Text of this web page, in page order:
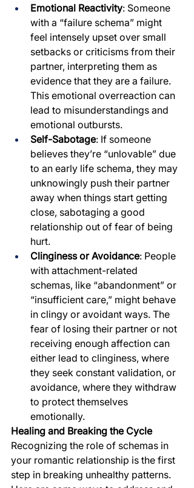
Emotional Reactivity: Someone
with a “failure schema” might
feel intensely upset over small
setbacks or criticisms from their
partner, interpreting them as
evidence that they are a failure.
This emotional overreaction can
lead to misunderstandings and
emotional outbursts.
Self-Sabotage: If someone
believes they’re “unlovable” due
to an early life schema, they may
unknowingly push their partner
away when things start getting
close, sabotaging a good
relationship out of fear of being
hurt.
Clinginess or Avoidance: People
with attachment-related
schemas, like “abandonment” or
“insufficient care,” might behave
in clingy or avoidant ways. The
fear of losing their partner or not
receiving enough affection can
either lead to clinginess, where
they seek constant validation, or
avoidance, where they withdraw
to protect themselves
emotionally.
Healing and Breaking the Cycle
Recognizing the role of schemas in
your romantic relationship is the first
step in breaking unhealthy patterns.